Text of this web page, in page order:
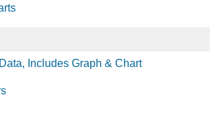
Includes Graph & Chart